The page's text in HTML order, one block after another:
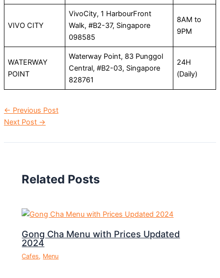
VIVO CITY
VivoCity, 1 HarbourFront
Walk, #B2-37, Singapore
098585
8AM to
9PM
WATERWAY
POINT
Waterway Point, 83 Punggol
Central, #B2-03, Singapore
828761
24H
(Daily)
← Previous Post
Next Post →
Related Posts
Gong Cha Menu with Prices Updated
2024
Cafes, Menu